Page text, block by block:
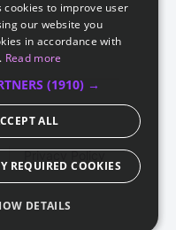
Privacy Policy
cookies to improve user
our website you
in accordance with
Read more
(1910) →
ALL
REQUIRED COOKIES
DETAILS